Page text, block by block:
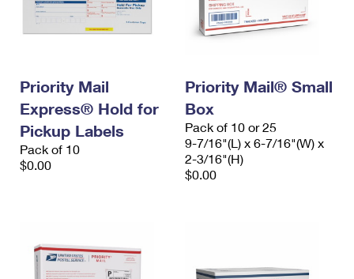
Priority Mail
Express® Hold for
Pickup Labels
Pack of 10
$0.00
Priority Mail® Small
Box
Pack of 10 or 25
9-7/16"(L) x 6-7/16"(W) x
2-3/16"(H)
$0.00